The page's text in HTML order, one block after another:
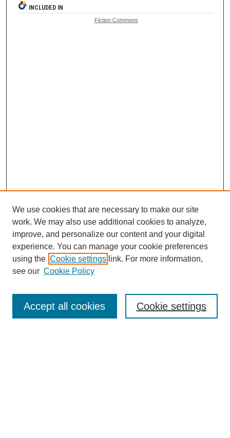
INCLUDED IN
Fiction Commons
Most Popular Papers
Receive Email Notices or RSS
Select an issue:
We use cookies that are necessary to make our site
work. We may also use additional cookies to analyze,
improve, and personalize our content and your digital
experience. You can manage your cookie preferences
using the Cookie settings link. For more information,
see our Cookie Policy
Cookie settings
Accept all cookies